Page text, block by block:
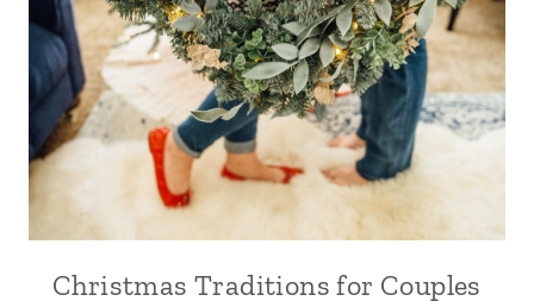
Christmas Traditions for Couples